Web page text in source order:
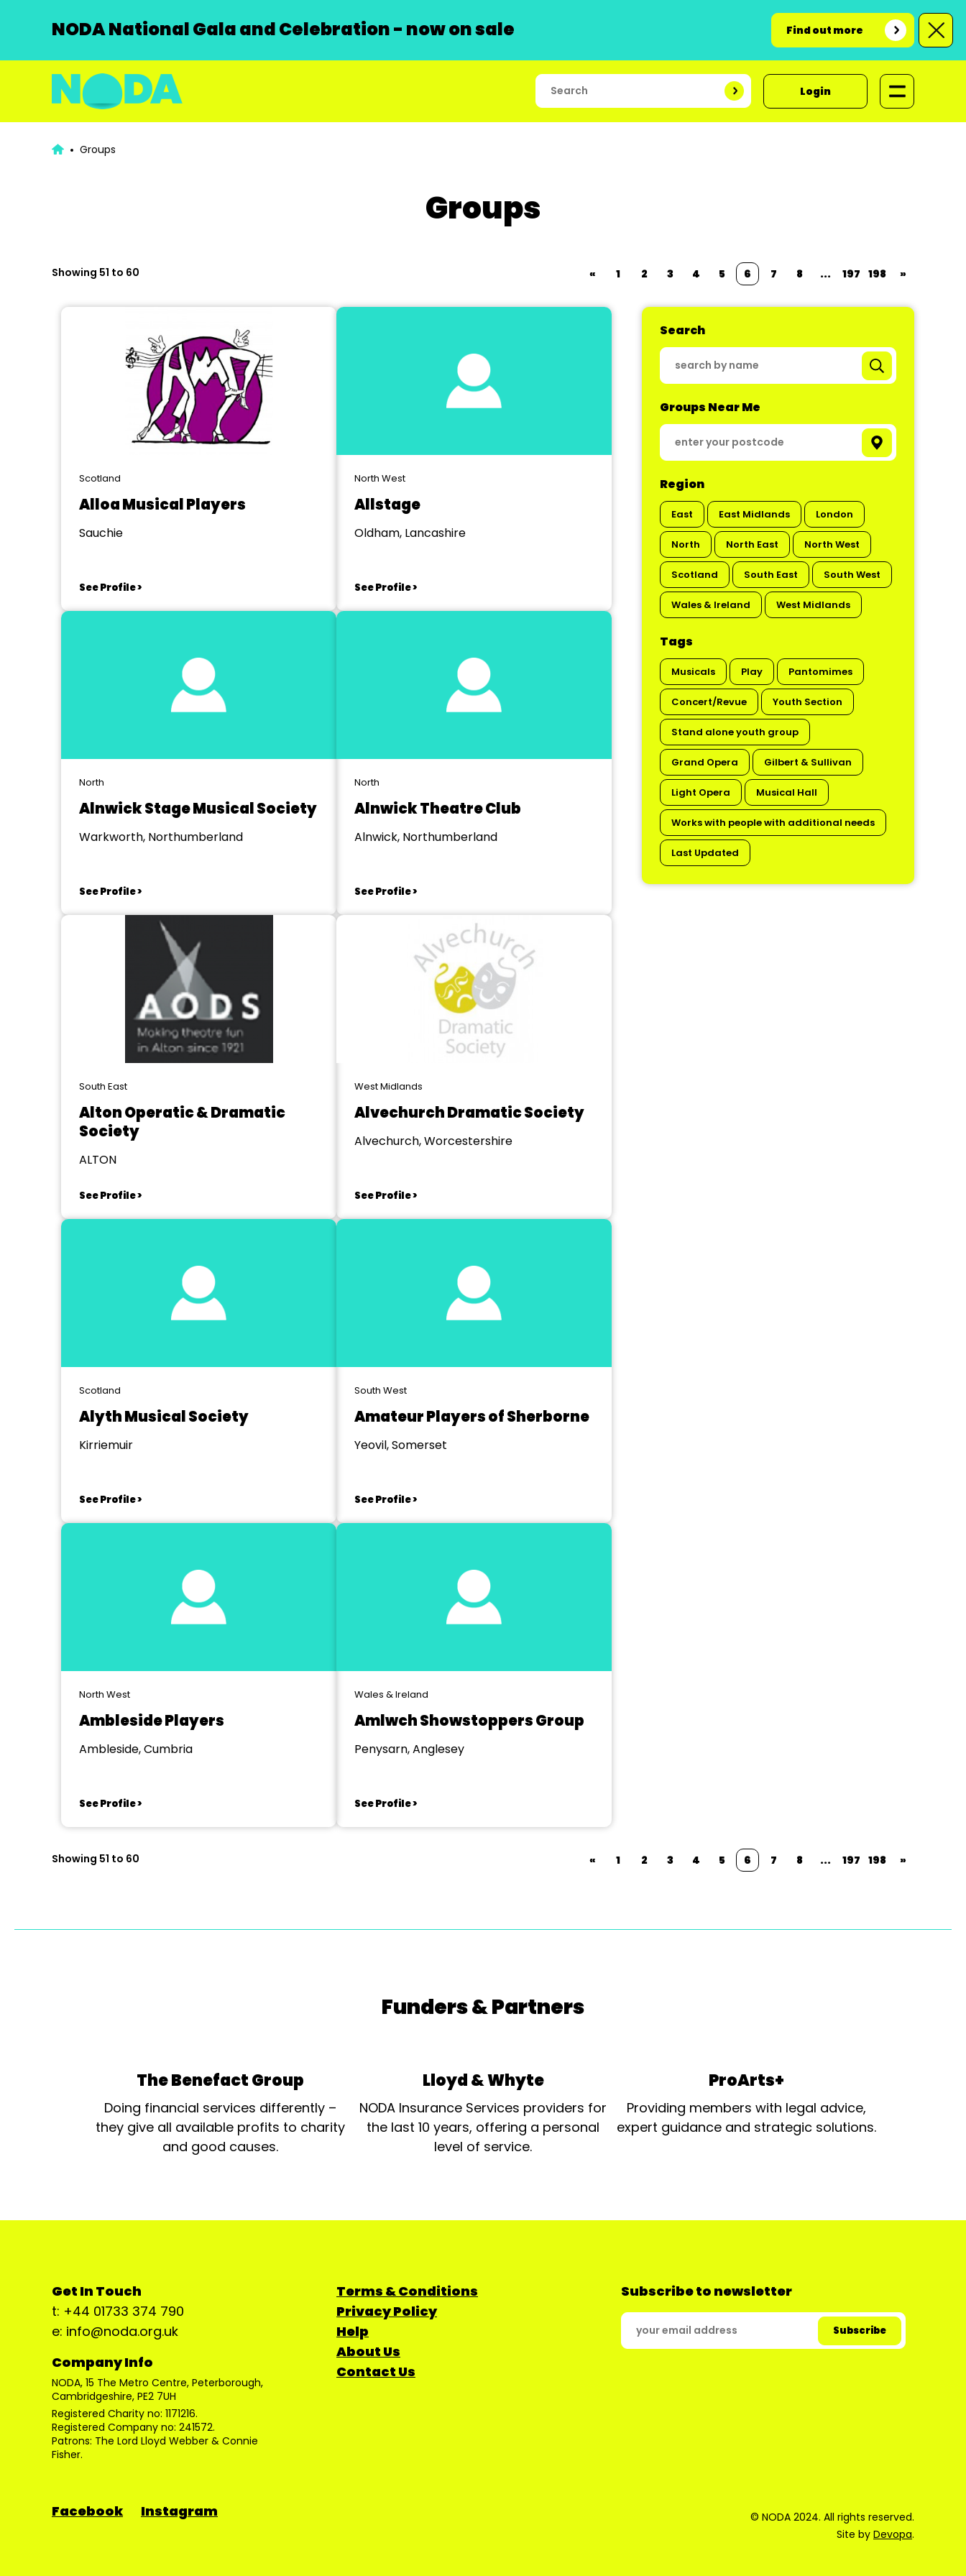
NODA National Gala and Celebration - now on sale Find out more
Login
Groups
Groups
Showing 51 to 60 « 1 2 3 4 5 6 7 8 ... 197 198 »
Search
Groups Near Me
Region
East East Midlands London
North North East North West
Scotland South East South West
Wales & Ireland West Midlands
Tags
Musicals Play Pantomimes
Concert/Revue Youth Section
Stand alone youth group
Grand Opera Gilbert & Sullivan
Light Opera Musical Hall
Works with people with additional needs
Last Updated
Scotland
Alloa Musical Players
Sauchie
See Profile >
North West
Allstage
Oldham, Lancashire
See Profile >
North
Alnwick Stage Musical Society
Warkworth, Northumberland
See Profile >
North
Alnwick Theatre Club
Alnwick, Northumberland
See Profile >
South East
Alton Operatic & Dramatic
Society
ALTON
See Profile >
West Midlands
Alvechurch Dramatic Society
Alvechurch, Worcestershire
See Profile >
Scotland
Alyth Musical Society
Kirriemuir
See Profile >
South West
Amateur Players of Sherborne
Yeovil, Somerset
See Profile >
North West
Ambleside Players
Ambleside, Cumbria
See Profile >
Wales & Ireland
Amlwch Showstoppers Group
Penysarn, Anglesey
See Profile >
Showing 51 to 60 « 1 2 3 4 5 6 7 8 ... 197 198 »
Funders & Partners
The Benefact Group
Doing financial services differently –
they give all available profits to charity
and good causes.
Lloyd & Whyte
NODA Insurance Services providers for
the last 10 years, offering a personal
level of service.
ProArts+
Providing members with legal advice,
expert guidance and strategic solutions.
Get In Touch
t: +44 01733 374 790
e: info@noda.org.uk
Company Info
NODA, 15 The Metro Centre, Peterborough,
Cambridgeshire, PE2 7UH
Registered Charity no: 1171216.
Registered Company no: 241572.
Patrons: The Lord Lloyd Webber & Connie
Fisher.
Terms & Conditions
Privacy Policy
Help
About Us
Contact Us
Subscribe to newsletter
Facebook Instagram
© NODA 2024. All rights reserved.
Site by Devopa.